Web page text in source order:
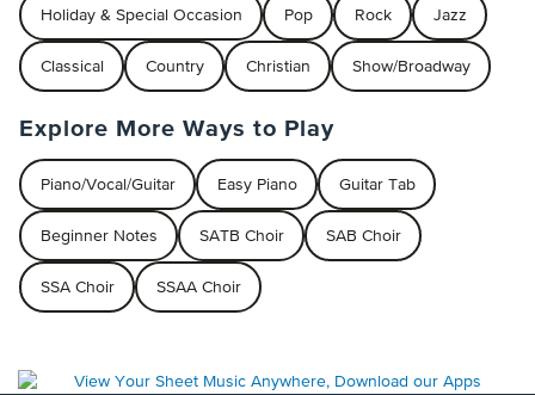
Holiday & Special Occasion Pop Rock Jazz
Classical Country Christian Show/Broadway
Explore More Ways to Play
Piano/Vocal/Guitar Easy Piano Guitar Tab
Beginner Notes SATB Choir SAB Choir
SSA Choir SSAA Choir